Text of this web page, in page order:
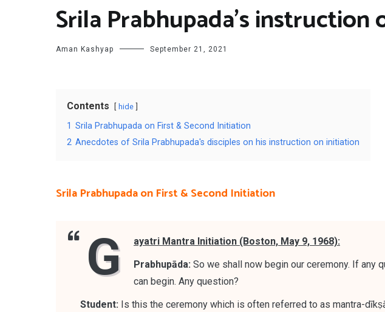
Srila Prabhupada’s
Aman Kashyap September 21, 2021
Contents hide
1 Srila Prabhupada on First & Second Initiation
2 Anecdotes of Srila Prabhupada's disciples on his instruction on initiation
Srila Prabhupada on First & Second Initiation
G
ayatri Mantra Initiation (Boston, May 9, 1968):
Prabhupāda: So we shall now begin our ceremony. If any
can begin. Any question?
Student: Is this the ceremony which is often referred to as mantra-
Hare Krishna Hare Krishna | Krishna Krishna